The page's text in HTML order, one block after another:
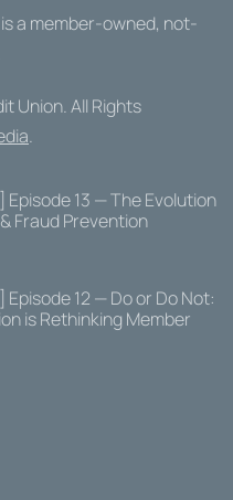
is a member-owned, not-
Union. All Rights
.
Episode 13 — The Evolution
Fraud Prevention
Episode 12 — Do or Do Not:
is Rethinking Member